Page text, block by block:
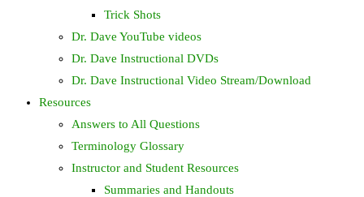
Trick Shots
Dr. Dave YouTube videos
Dr. Dave Instructional DVDs
Dr. Dave Instructional Video Stream/Download
Resources
Answers to All Questions
Terminology Glossary
Instructor and Student Resources
Summaries and Handouts